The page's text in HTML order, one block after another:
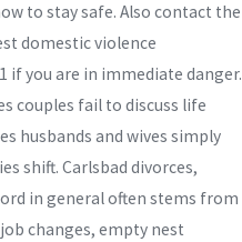
to stay safe. Also contact the
domestic violence
if you are in immediate danger.
couples fail to discuss life
husbands and wives simply
shift. Carlsbad divorces,
in general often stems from
changes, empty nest